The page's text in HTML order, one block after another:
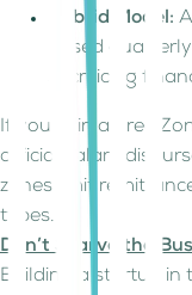
Hybrid Model:
based
sacrificing
If you’re in a Free
official salary
zones limit
types.
Don’t Starve the
Building a startup in